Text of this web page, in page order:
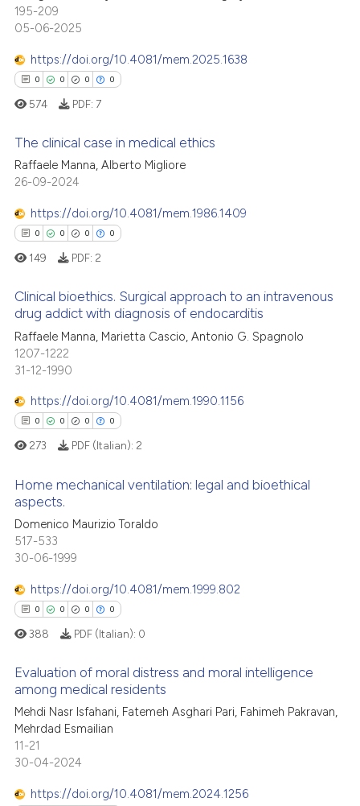
cited by providing the
describing whether
mentions, or contrasts
claim, and a label
was made.
Mentioning
Contrasting
how this article has been
shows how a scientific paper
of the citation, a
describing whether
mentions, or contrasts
in which section the
was made.
195-209
05-06-2025
https://doi.org/10.4081/mem.2025.1638
0 0 0 0
Citing Publications
Supporting
Mentioning
Contrasting
how this article has been
atscite.ai
shows how a scientific paper
cited by providing the
mentions, or contrasts
claim, and a label
in which section the
was made.
574 PDF: 7
The clinical case in medical ethics
Raffaele Manna, Alberto Migliore
26-09-2024
https://doi.org/10.4081/mem.1986.1409
0 0 0 0
Citing Publications
Supporting
Contrasting
how this article has been
atscite.ai
shows how a scientific paper
of the citation, a
describing whether
mentions, or contrasts
in which section the
was made.
149 PDF: 2
Clinical bioethics. Surgical approach to an intravenous
drug addict with diagnosis of endocarditis
Raffaele Manna, Marietta Cascio, Antonio G. Spagnolo
1207-1222
31-12-1990
https://doi.org/10.4081/mem.1990.1156
0 0 0 0
Citing Publications
Supporting
Contrasting
how this article has been
at scite.ai
shows how a scientific paper
cited by providing the
describing whether
273 PDF (Italian): 2
Home mechanical ventilation: legal and bioethical
aspects.
Domenico Maurizio Toraldo
517-533
30-06-1999
https://doi.org/10.4081/mem.1999.802
0 0 0 0
Citing Publications
Supporting
Mentioning
388 PDF (Italian): 0
Evaluation of moral distress and moral intelligence
among medical residents
Mehdi Nasr Isfahani, Fatemeh Asghari Pari, Fahimeh Pakravan,
Mehrdad Esmailian
11-21
30-04-2024
https://doi.org/10.4081/mem.2024.1256